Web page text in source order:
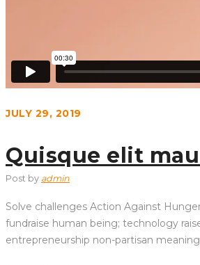
JULY 29, 2019
Quisque elit
Post by admin
Solve challenges Action Against
fundraise human being; technology
entrepreneurship non-partisan